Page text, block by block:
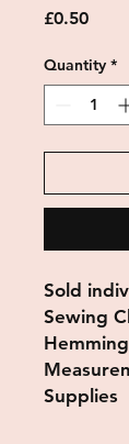
£0.50Price
Quantity *
Sold
Sewing
Supplies